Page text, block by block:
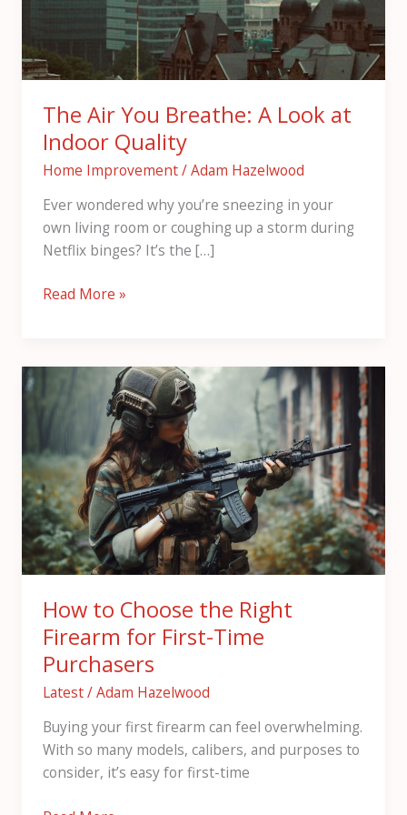
The Air You Breathe: A Look at
Indoor Quality
Home Improvement/Adam Hazelwood
Ever wondered why you’re sneezing in your
own living room or coughing up a storm during
Netflix binges? It’s the […]
Quality
Read More »
How to Choose the Right
Firearm for First-Time
Purchasers
Latest/Adam Hazelwood
Buying your first firearm can feel overwhelming.
With so many models, calibers, and purposes to
consider, it’s easy for first-time
How
to
Choose
the
Right
Firearm
for
First-
Time
Purchasers